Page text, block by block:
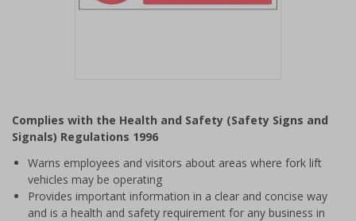
of
1
Complies with the Health and Safety (Safety Signs and
Signals) Regulations 1996
Warns employees and visitors about areas where fork lift
vehicles may be operating
Provides important information in a clear and concise way
and is a health and safety requirement for any business in